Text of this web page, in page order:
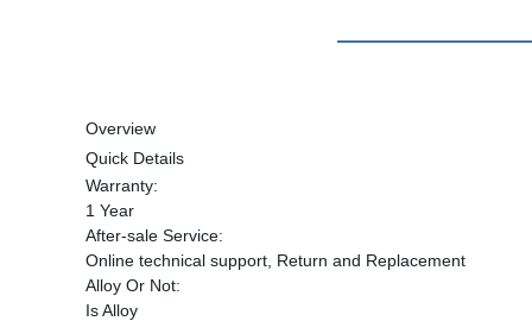
Overview
Quick Details
Warranty:
1 Year
After-sale Service:
Online technical support, Return and Replacement
Alloy Or Not:
Is Alloy